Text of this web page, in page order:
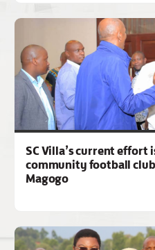
SC Villa’s current effort
community football club
Magogo